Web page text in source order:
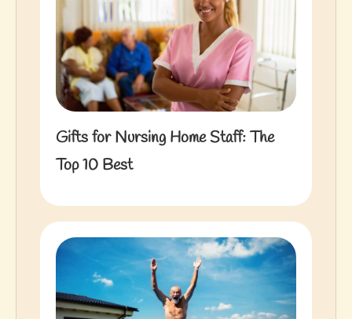
Gifts for Nursing Home Staff: The
Top 10 Best